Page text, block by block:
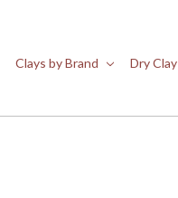
Clays by Brand Dry